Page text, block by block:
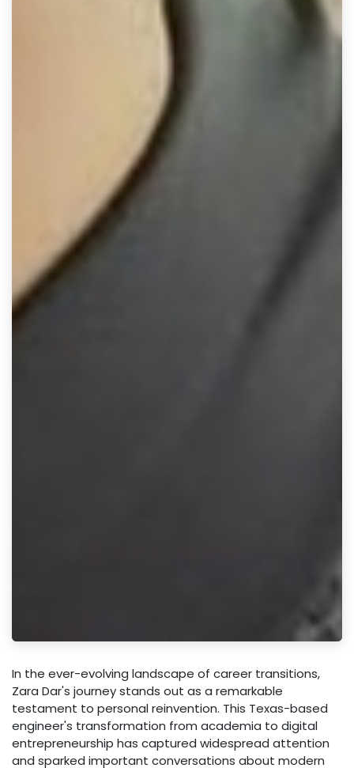
In the ever-evolving landscape of career transitions,
Zara Dar's journey stands out as a remarkable
testament to personal reinvention. This Texas-based
engineer's transformation from academia to digital
entrepreneurship has captured widespread attention
and sparked important conversations about modern